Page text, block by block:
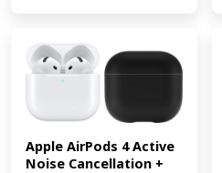
Apple AirPods 4 Active
Noise Cancellation +